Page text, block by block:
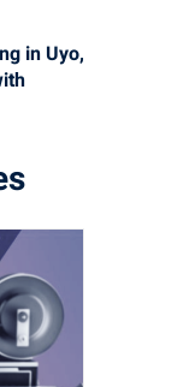
in Uyo,